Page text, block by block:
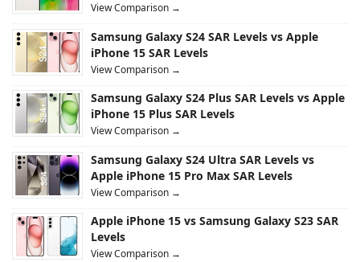
View Comparison →
Samsung Galaxy S24 SAR Levels vs Apple
iPhone 15 SAR Levels
View Comparison →
Samsung Galaxy S24 Plus SAR Levels vs Apple
iPhone 15 Plus SAR Levels
View Comparison →
Samsung Galaxy S24 Ultra SAR Levels vs
Apple iPhone 15 Pro Max SAR Levels
View Comparison →
Apple iPhone 15 vs Samsung Galaxy S23 SAR
Levels
View Comparison →